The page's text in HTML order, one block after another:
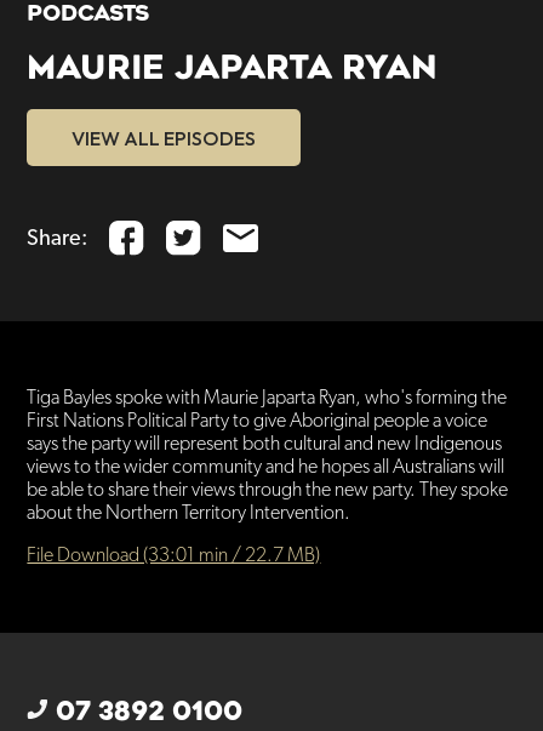
PODCASTS
MAURIE JAPARTA RYAN
VIEW ALL EPISODES
Share:
Tiga Bayles spoke with Maurie Japarta Ryan, who's forming the
First Nations Political Party to give Aboriginal people a voice
says the party will represent both cultural and new Indigenous
views to the wider community and he hopes all Australians will
be able to share their views through the new party. They spoke
about the Northern Territory Intervention.
File Download (33:01 min / 22.7 MB)
07 3892 0100